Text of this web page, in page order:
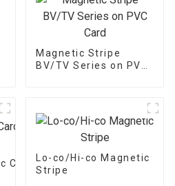
Magnetic Stripe
BV/TV Series on PVC
Card - Magnetic Stripe BZ/
Lo-co/Hi-co Magnetic
Stripe